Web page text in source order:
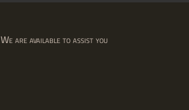
We are available to assist you